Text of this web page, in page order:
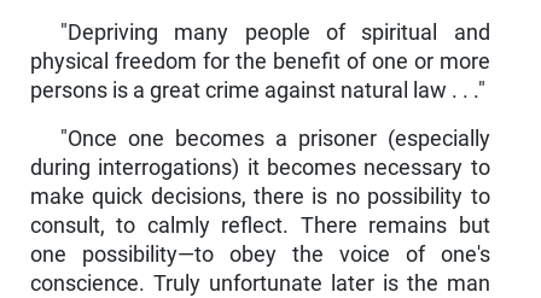
"Depriving many people of spiritual and
physical freedom for the benefit of one or more
persons is a great crime against natural law . . ."
"Once one becomes a prisoner (especially
during interroga­tions) it becomes necessary to
make quick decisions, there is no possibility to
consult, to calmly reflect. There remains but
one pos­sibility—to obey the voice of one's
conscience. Truly unfortunate later is the man